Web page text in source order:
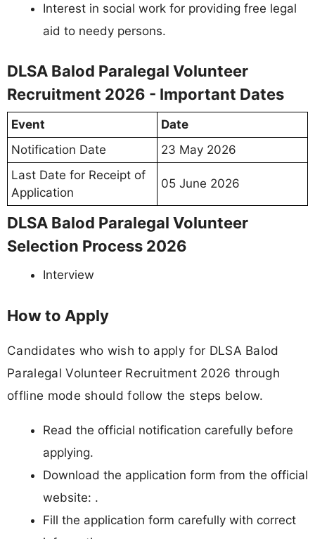
Interest in social work for providing free legal
aid to needy persons.
DLSA Balod Paralegal Volunteer
Recruitment 2026 - Important Dates
Event
Date
Notification Date
23 May 2026
Last Date for Receipt of
Application
05 June 2026
DLSA Balod Paralegal Volunteer
Selection Process 2026
Interview
How to Apply
Candidates who wish to apply for DLSA Balod
Paralegal Volunteer Recruitment 2026 through
offline mode should follow the steps below.
Read the official notification carefully before
applying.
Download the application form from the official
website: .
Fill the application form carefully with correct